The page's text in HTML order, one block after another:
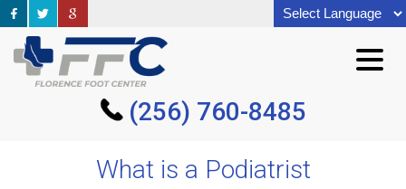
(256) 760-8485
(256) 760-8485
What is a Podiatrist